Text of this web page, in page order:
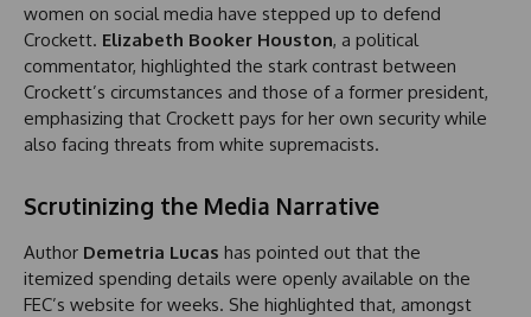
women on social media have stepped up to defend
Crockett. Elizabeth Booker Houston, a political
commentator, highlighted the stark contrast between
Crockett’s circumstances and those of a former president,
emphasizing that Crockett pays for her own security while
also facing threats from white supremacists.
Scrutinizing the Media Narrative
Author Demetria Lucas has pointed out that the
itemized spending details were openly available on the
FEC’s website for weeks. She highlighted that, amongst